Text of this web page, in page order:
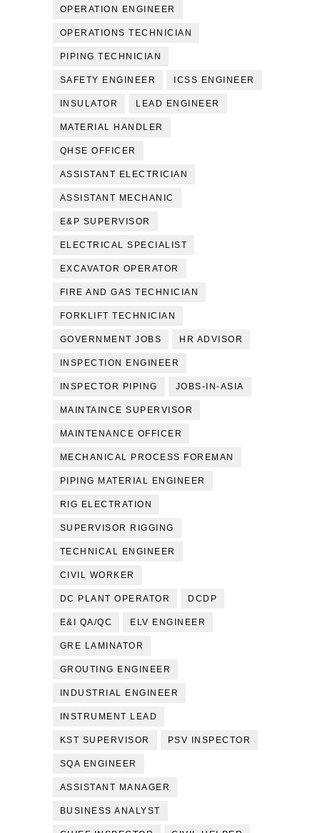
OPERATION ENGINEER
OPERATIONS TECHNICIAN
PIPING TECHNICIAN
SAFETY ENGINEER ICSS ENGINEER
INSULATOR LEAD ENGINEER
MATERIAL HANDLER
QHSE OFFICER
ASSISTANT ELECTRICIAN
ASSISTANT MECHANIC
E&P SUPERVISOR
ELECTRICAL SPECIALIST
EXCAVATOR OPERATOR
FIRE AND GAS TECHNICIAN
FORKLIFT TECHNICIAN
GOVERNMENT JOBS HR ADVISOR
INSPECTION ENGINEER
INSPECTOR PIPING JOBS-IN-ASIA
MAINTAINCE SUPERVISOR
MAINTENANCE OFFICER
MECHANICAL PROCESS FOREMAN
PIPING MATERIAL ENGINEER
RIG ELECTRATION
SUPERVISOR RIGGING
TECHNICAL ENGINEER
CIVIL WORKER
DC PLANT OPERATOR DCDP
E&I QA/QC ELV ENGINEER
GRE LAMINATOR
GROUTING ENGINEER
INDUSTRIAL ENGINEER
INSTRUMENT LEAD
KST SUPERVISOR PSV INSPECTOR
SQA ENGINEER
ASSISTANT MANAGER
BUSINESS ANALYST